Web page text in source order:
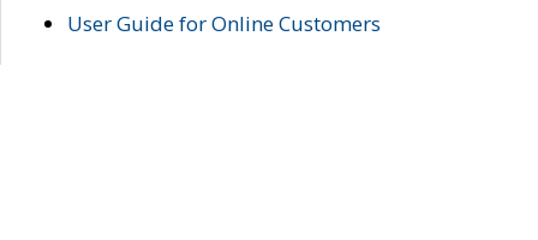
User Guide for Online Customers